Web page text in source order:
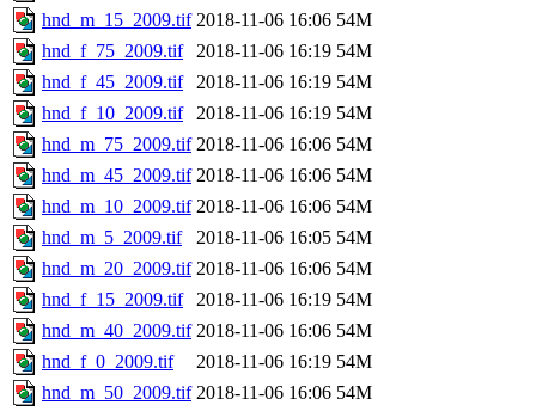
hnd_m_15_2009.tif 2018-11-06 16:06 54M
hnd_f_75_2009.tif
2018-11-06 16:19 54M
hnd_f_45_2009.tif
2018-11-06 16:19 54M
hnd_f_10_2009.tif
2018-11-06 16:19 54M
hnd_m_75_2009.tif 2018-11-06 16:06 54M
hnd_m_45_2009.tif 2018-11-06 16:06 54M
hnd_m_10_2009.tif 2018-11-06 16:06 54M
hnd_m_5_2009.tif
2018-11-06 16:05 54M
hnd_m_20_2009.tif 2018-11-06 16:06 54M
hnd_f_15_2009.tif
2018-11-06 16:19 54M
hnd_m_40_2009.tif 2018-11-06 16:06 54M
hnd_f_0_2009.tif
2018-11-06 16:19 54M
hnd_m_50_2009.tif 2018-11-06 16:06 54M